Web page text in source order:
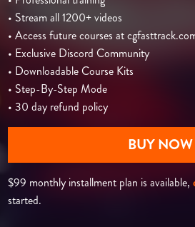
• Stream all 1200+ videos
• Access future courses at
• Exclusive Discord Community
• Downloadable Course Kits
• Step-By-Step Mode
• 30 day refund policy
BUY NOW
$99 monthly installment plan is available,
started.